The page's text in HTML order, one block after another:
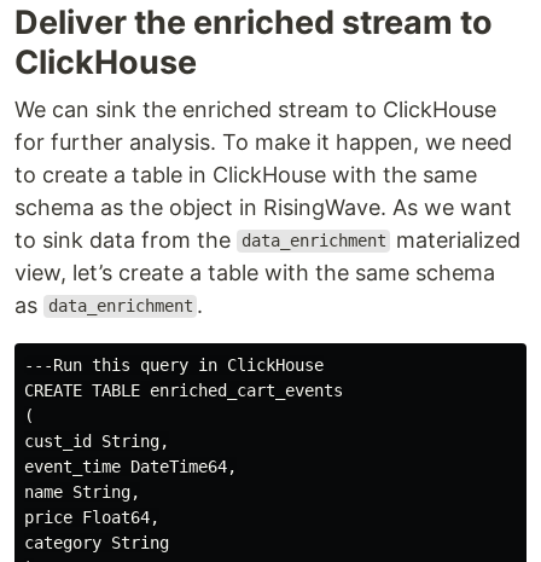
Deliver the enriched stream to
ClickHouse
We can sink the enriched stream to ClickHouse
for further analysis. To make it happen, we need
to create a table in ClickHouse with the same
schema as the object in RisingWave. As we want
to sink data from the
data_enrichment
materialized
view, let’s create a table with the same schema
as
data_enrichment .
---Run this query in ClickHouse
CREATE TABLE enriched_cart_events
(
cust_id String,
event_time DateTime64,
name String,
price Float64,
category String